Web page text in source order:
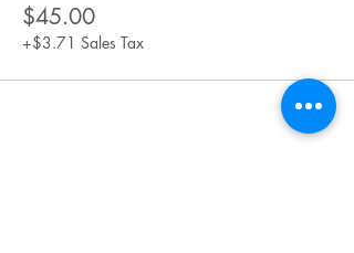
$45.00
+$3.71 Sales Tax